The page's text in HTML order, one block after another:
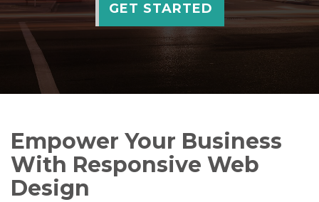
GET STARTED
Empower Your Business
With Responsive Web
Design